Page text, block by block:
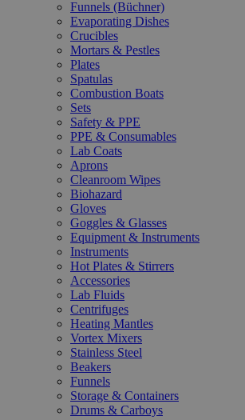
Funnels (Büchner)
Evaporating Dishes
Crucibles
Mortars & Pestles
Plates
Spatulas
Combustion Boats
Sets
Safety & PPE
PPE & Consumables
Lab Coats
Aprons
Cleanroom Wipes
Biohazard
Gloves
Goggles & Glasses
Equipment & Instruments
Instruments
Hot Plates & Stirrers
Accessories
Lab Fluids
Centrifuges
Heating Mantles
Vortex Mixers
Stainless Steel
Beakers
Funnels
Storage & Containers
Drums & Carboys